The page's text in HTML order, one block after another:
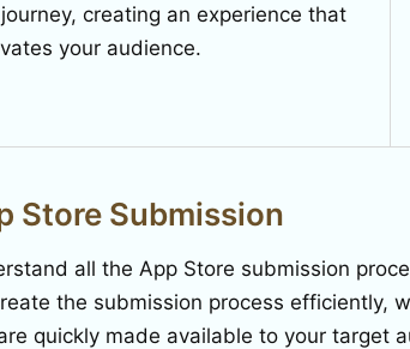
creating an experience that
your audience.
Store Submission
all the App Store submission
the submission process efficiently,
quickly made available to your target